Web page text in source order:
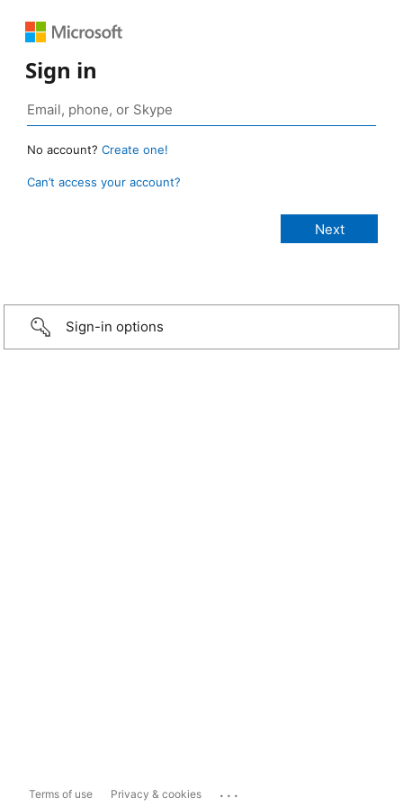
Sign in
No account? Create one!
Can’t access your account?
Sign-in options
Terms of use Privacy & cookies ...